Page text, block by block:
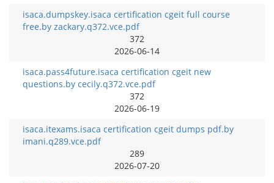
isaca.dumpskey.isaca certification cgeit full course
free.by zackary.q372.vce.pdf
372
2026-06-14
isaca.pass4future.isaca certification cgeit new
questions.by cecily.q372.vce.pdf
372
2026-06-19
isaca.itexams.isaca certification cgeit dumps pdf.by
imani.q289.vce.pdf
289
2026-07-20